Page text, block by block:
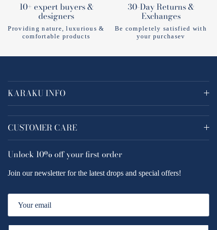
10+ expert buyers &
designers
Providing nature, luxurious &
comfortable products
30-Day Returns &
Exchanges
Be completely satisfied with
your purchasev
KARAKU INFO
CUSTOMER CARE
Unlock10% offyour first order
Join our newsletter for the latest drops and special offers!